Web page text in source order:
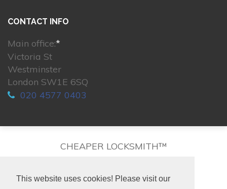
This website uses cookies! Please visit our
CONTACT INFO
Main office:*
Victoria St
Westminster
London SW1E 6SQ
020 4577 0403
CHEAPER LOCKSMITH™